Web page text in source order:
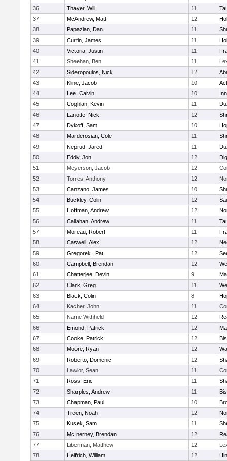
36
Thayer, Will 11
37
McAndrew, Matt 12
38
Papazian, Dan 11
39
Curtin, James 11
40
Victoria, Justin 11
41
Sheehan, Ben 11
42
Sideropoulos, Nick 12
43
Kline, Jacob 10
44
Lee, Calvin 10
45
Coghlan, Kevin 11
46
Lanotte, Nick 12
47
Dykoff, Sam 10
48
Marderosian, Cole 11
49
Neprud, Jared 11
50
Eddy, Jon 12
51
Meyerson, Jacob 12
52
Torres, Anthony 12
53
Canzano, James 10
54
Buckley, Colin 12
55
Hoffman, Andrew 12
56
Callahan, Andrew 11
57
Moreau, Robert 11
58
Caswell, Alex 12
59
Gregorek , Pat 12
60
Campbell, Brendan 12
61
Chatterjee, Devin 9
62
Clark, Greg 11
63
Black, Colin 8
64
Kacher, John 11
65
Name Withheld 12
66
Emond, Patrick 12
67
Cooke, Patrick 12
68
Moore, Ryan 12
69
Roberto, Domenic 12
70
Lawlor, Sean 11
71
Ross, Eric 11
72
Sharples, Andrew 11
73
Chapman, Paul 10
74
Treen, Noah 12
75
Kusek, Sam 11
76
McInerney, Brendan 12
77
Liberman, Matthew 12
78
Helfrich, William 12